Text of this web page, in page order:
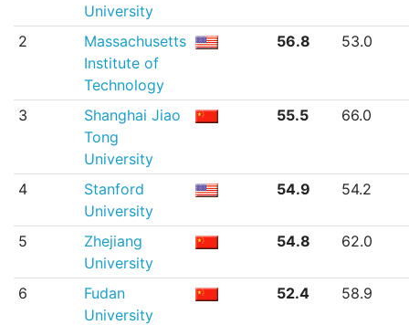
Articles
University
2
Massachusetts
Institute of
Technology
56.8 53.0
3
Shanghai Jiao
Tong
University
55.5 66.0
4
Stanford
University
54.9 54.2
5
Zhejiang
University
54.8 62.0
6
Fudan
University
52.4 58.9